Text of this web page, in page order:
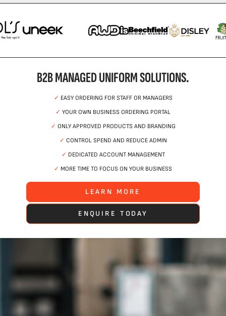
B2B MANAGED UNIFORM SOLUTIONS.
✓ EASY ORDERING FOR STAFF OR MANAGERS
✓ YOUR OWN BUSINESS ORDERING PORTAL
✓ ONLY APPROVED PRODUCTS AND BRANDING
✓ CONTROL SPEND AND REDUCE ADMIN
✓ DEDICATED ACCOUNT MANAGEMENT
✓ MORE TIME TO FOCUS ON YOUR BUSINESS
LEARN MORE
ENQUIRE TODAY